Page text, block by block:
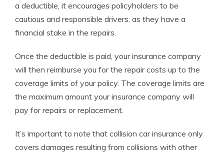
a deductible, it encourages policyholders to be
cautious and responsible drivers, as they have a
financial stake in the repairs.
Once the deductible is paid, your insurance company
will then reimburse you for the repair costs up to the
coverage limits of your policy. The coverage limits are
the maximum amount your insurance company will
pay for repairs or replacement.
It’s important to note that collision car insurance only
covers damages resulting from collisions with other